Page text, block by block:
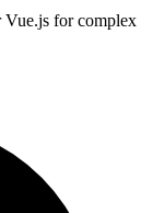
for complex